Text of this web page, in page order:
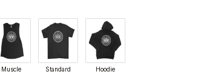
Muscle Standard Hoodie